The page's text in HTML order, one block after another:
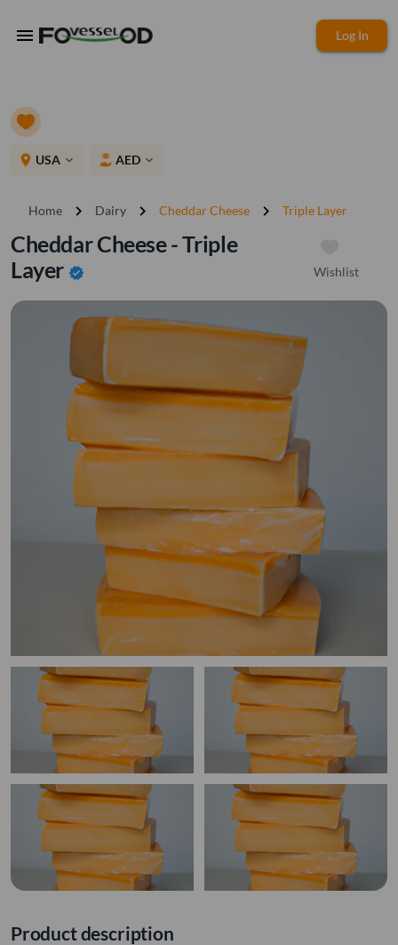
menu Log In
place USA expand_more AED expand_more
Home chevron_right Dairy chevron_right Cheddar Cheese chevron_right Triple Layer
Cheddar Cheese - Triple
Layer verified Wishlist
Product description